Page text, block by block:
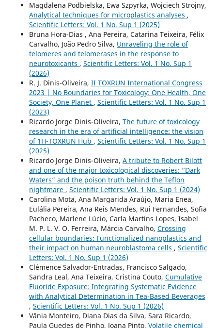
Magdalena Podbielska, Ewa Szpyrka, Wojciech Strojny,
Analytical techniques for microplastics analyses ,
Scientific Letters: Vol. 1 No. Sup 1 (2025)
Bruna Hora-Dias , Ana Pereira, Catarina Teixeira, Félix
Carvalho, João Pedro Silva, Unraveling the role of
telomeres and telomerases in the response to
neurotoxicants , Scientific Letters: Vol. 1 No. Sup 1
(2026)
R. J. Dinis-Oliveira, II TOXRUN International Congress
2023 | No Boundaries for Toxicology: One Health, One
Society, One Planet , Scientific Letters: Vol. 1 No. Sup 1
(2023)
Ricardo Jorge Dinis-Oliveira, The future of toxicology
research in the era of artificial intelligence: the vision
of 1H-TOXRUN Hub , Scientific Letters: Vol. 1 No. Sup 1
(2025)
Ricardo Jorge Dinis-Oliveira, A tribute to Robert Bilott
and one of the major toxicological discoveries: “Dark
Waters” and the poison truth behind the Teflon
nightmare , Scientific Letters: Vol. 1 No. Sup 1 (2024)
Carolina Mota, Ana Margarida Araújo, Maria Enea,
Eulália Pereira, Ana Reis Mendes, Rui Fernandes, Sofia
Pacheco, Marlene Lúcio, Carla Martins Lopes, Isabel
M. P. L. V. O. Ferreira, Márcia Carvalho, Crossing
cellular boundaries: Functionalized nanoplastics and
their impact on human neuroblastoma cells , Scientific
Letters: Vol. 1 No. Sup 1 (2026)
Clémence Salvador-Entradas, Francisco Salgado,
Sandra Leal, Ana Teixeira, Cristina Couto, Cumulative
Fluoride Exposure: Integrating Systematic Evidence
with Analytical Determination in Tea-Based Beverages
, Scientific Letters: Vol. 1 No. Sup 1 (2026)
Vânia Monteiro, Diana Dias da Silva, Sara Ricardo,
Paula Guedes de Pinho, Joana Pinto, Volatile chemical